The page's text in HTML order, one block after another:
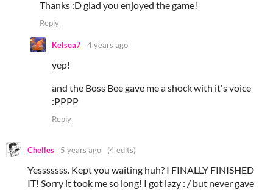
Thanks :D glad you enjoyed the game!
Reply
Kelsea7 4 years ago
yep!
and the Boss Bee gave me a shock with it's voice
:PPPP
Reply
Chelles 5 years ago (4 edits)
Yesssssss. Kept you waiting huh? I FINALLY FINISHED
IT! Sorry it took me so long! I got lazy : / but never gave